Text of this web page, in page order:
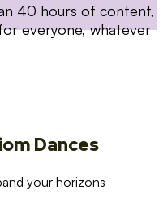
40 hours of content,
everyone, whatever
Dances
your horizons